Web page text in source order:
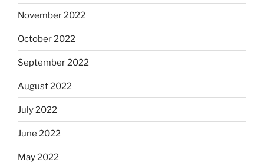
November 2022
October 2022
September 2022
August 2022
July 2022
June 2022
May 2022